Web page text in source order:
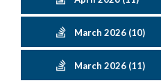
March 2026 (10)
March 2026 (11)